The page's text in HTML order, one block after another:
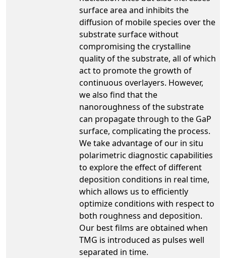
surface area and inhibits the
diffusion of mobile species over the
substrate surface without
compromising the crystalline
quality of the substrate, all of which
act to promote the growth of
continuous overlayers. However,
we also find that the
nanoroughness of the substrate
can propagate through to the GaP
surface, complicating the process.
We take advantage of our in situ
polarimetric diagnostic capabilities
to explore the effect of different
deposition conditions in real time,
which allows us to efficiently
optimize conditions with respect to
both roughness and deposition.
Our best films are obtained when
TMG is introduced as pulses well
separated in time.